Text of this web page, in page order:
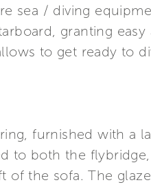
sea / diving
granting easy
to get ready to
furnished with a
to both the flybridge,
of the sofa. The